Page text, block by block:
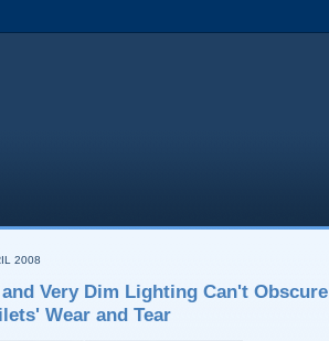
2008
Very Dim Lighting Can't Obscure
Wear and Tear